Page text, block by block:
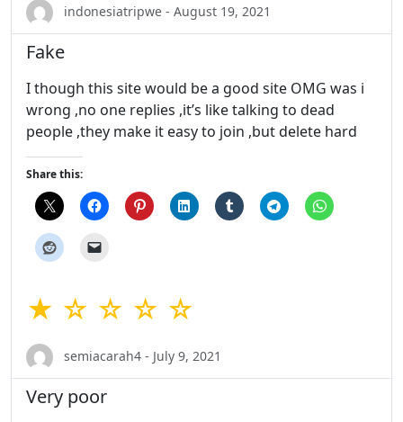
indonesiatripwe - August 19, 2021
Fake
I though this site would be a good site OMG was i
wrong ,no one replies ,it’s like talking to dead
people ,they make it easy to join ,but delete hard
Share this:
★ ☆ ☆ ☆ ☆
semiacarah4 - July 9, 2021
Very poor